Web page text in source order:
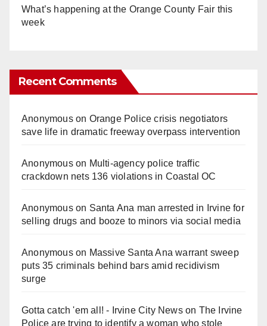
What’s happening at the Orange County Fair this
week
Recent Comments
Anonymouson Orange Police crisis negotiators
save life in dramatic freeway overpass intervention
Anonymouson Multi‑agency police traffic
crackdown nets 136 violations in Coastal OC
Anonymouson Santa Ana man arrested in Irvine for
selling drugs and booze to minors via social media
Anonymouson Massive Santa Ana warrant sweep
puts 35 criminals behind bars amid recidivism
surge
Gotta catch 'em all! - Irvine City Newson The Irvine
Police are trying to identify a woman who stole